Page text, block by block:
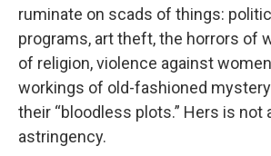
ruminate on scads of things:
programs, art theft, the horrors of
of religion, violence against
workings of old-fashioned
their “bloodless plots.” Hers is not
astringency.